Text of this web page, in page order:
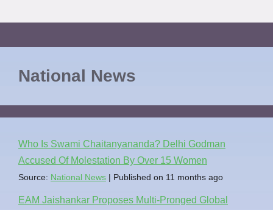
National News
Who Is Swami Chaitanyananda? Delhi Godman
Accused Of Molestation By Over 15 Women
Source: National News Published on 11 months ago
EAM Jaishankar Proposes Multi-Pronged Global